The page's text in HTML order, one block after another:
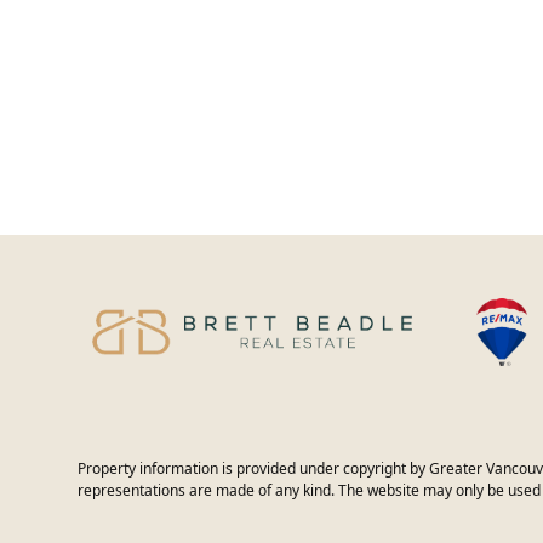
Property information is provided under copyright by Greater
representations are made of any kind. The website may only be